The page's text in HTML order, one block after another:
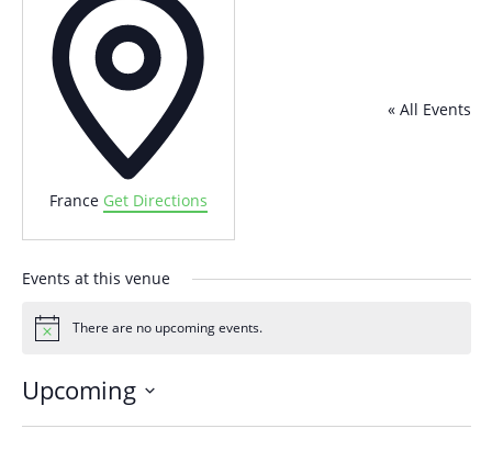
« All Events
France Get Directions
Events at this venue
Notice There are no upcoming events.
Upcoming